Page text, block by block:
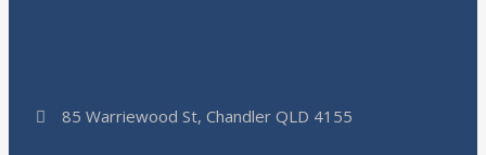
85 Warriewood St, Chandler QLD 4155